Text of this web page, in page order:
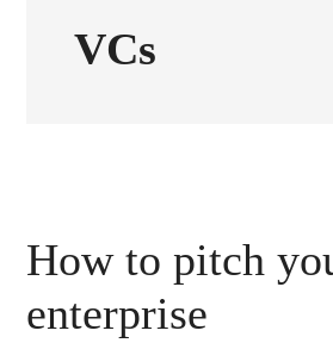
VCs
How to pitch
enterprise